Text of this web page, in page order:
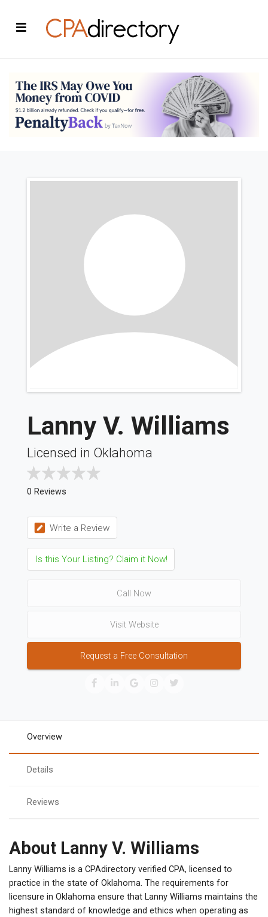
Lanny V. Williams
Licensed in Oklahoma
0 Reviews
Write a Review
Is this Your Listing? Claim it Now!
Call Now
Visit Website
Request a Free Consultation
Overview
Details
Reviews
About Lanny V. Williams
Lanny Williams is a CPAdirectory verified CPA, licensed to
practice in the state of Oklahoma. The requirements for
licensure in Oklahoma ensure that Lanny Williams maintains the
highest standard of knowledge and ethics when operating as